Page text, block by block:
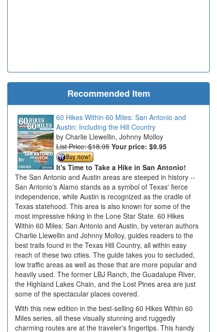
Recommended Item
60 Hikes Within 60 Miles: San Antonio and
Austin: Including the Hill Country
Charlie Llewellin, Johnny Molloy
List Price: $18.95 Your price: $9.95
It's Time to Take a Hike in San Antonio!
The San Antonio and Austin areas are steeped in history --
San Antonio's Alamo stands as a symbol of Texas' fierce
independence, while Austin is recognized as the cradle of
Texas statehood. This area is also known for some of the
most impressive hiking in the Lone Star State. 60 Hikes
Within 60 Miles: San Antonio and Austin, by veteran authors
Charlie Llewellin and Johnny Molloy, guides readers to the
best trails found in the Texas Hill Country, all within easy
reach of these two cities. The guide takes you to secluded,
low traffic areas as well as those that are more popular and
heavily used. The former LBJ Ranch, the Guadalupe River,
the Highland Lakes Chain, and the Lost Pines area are just
some of the spectacular places covered.
With this new edition in the best-selling 60 Hikes Within 60
Miles series, all these visually stunning and ruggedly
charming routes are at the traveler's fingertips. This handy